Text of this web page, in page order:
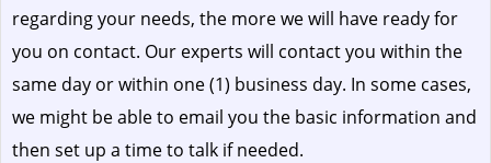
regarding your needs, the more we will have ready for
you on contact. Our experts will contact you within the
same day or within one (1) business day. In some cases,
we might be able to email you the basic information and
then set up a time to talk if needed.